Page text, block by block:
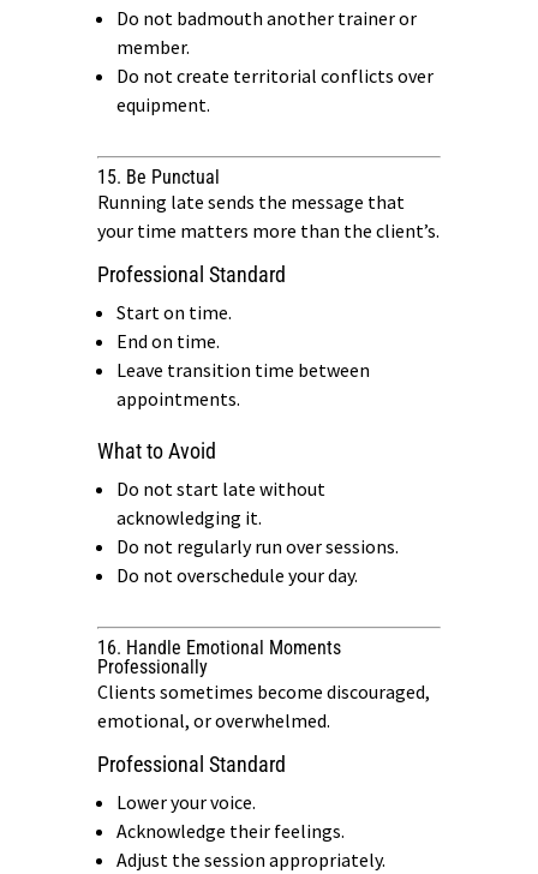
Do not badmouth another trainer or
member.
Do not create territorial conflicts over
equipment.
15. Be Punctual
Running late sends the message that
your time matters more than the client’s.
Professional Standard
Start on time.
End on time.
Leave transition time between
appointments.
What to Avoid
Do not start late without
acknowledging it.
Do not regularly run over sessions.
Do not overschedule your day.
16. Handle Emotional Moments
Professionally
Clients sometimes become discouraged,
emotional, or overwhelmed.
Professional Standard
Lower your voice.
Acknowledge their feelings.
Adjust the session appropriately.